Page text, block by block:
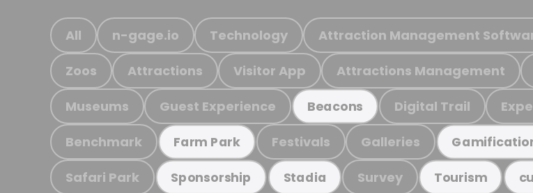
All n-gage.io Technology Attraction Management
Zoos Attractions Visitor App Attractions Management
Museums Guest Experience Beacons Digital Trail
Benchmark Farm Park Festivals Galleries
Safari Park Sponsorship Stadia Survey Tourism